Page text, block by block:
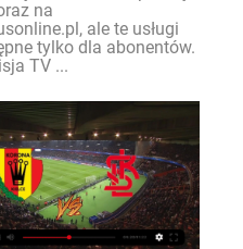
na
ale te usługi
tylko dla abonentów.
TV ...